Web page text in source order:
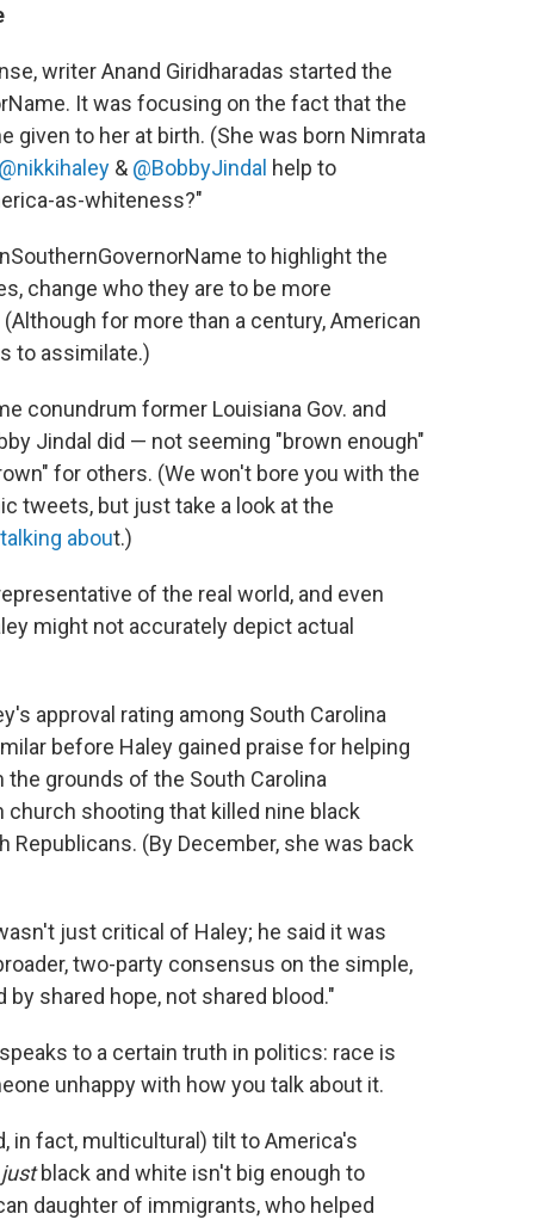
writer Anand Giridharadas started the
It was focusing on the fact that the
given to her at birth. (She was born Nimrata
@nikkihaley & @BobbyJindal help to
as-whiteness?"
to highlight the
change who they are to be more
for more than a century, American
to assimilate.)
conundrum former Louisiana Gov. and
Jindal did — not seeming "brown enough"
for others. (We won't bore you with the
tweets, but just take a look at the
about.)
of the real world, and even
might not accurately depict actual
approval rating among South Carolina
before Haley gained praise for helping
grounds of the South Carolina
shooting that killed nine black
(By December, she was back
just critical of Haley; he said it was
two-party consensus on the simple,
shared hope, not shared blood."
to a certain truth in politics: race is
unhappy with how you talk about it.
in fact, multicultural) tilt to America's
justblack and white isn't big enough to
daughter of immigrants, who helped